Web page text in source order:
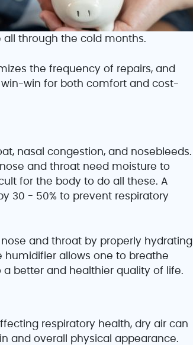
through the cold months.
the frequency of repairs, and
win for both comfort and cost-
nasal congestion, and nosebleeds.
and throat need moisture to
for the body to do all these. A
30 - 50% to prevent respiratory
and throat by properly hydrating
allows one to breathe
better and healthier quality of life.
respiratory health, dry air can
and overall physical appearance.